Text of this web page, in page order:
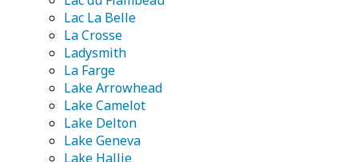
Lac La Belle
La Crosse
Ladysmith
La Farge
Lake Arrowhead
Lake Camelot
Lake Delton
Lake Geneva
Lake Hallie